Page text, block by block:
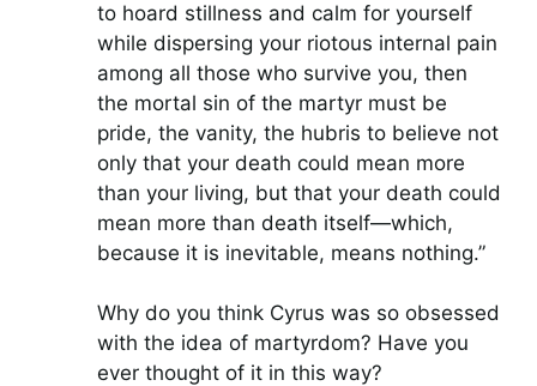
to hoard stillness and calm for yourself
while dispersing your riotous internal pain
among all those who survive you, then
the mortal sin of the martyr must be
pride, the vanity, the hubris to believe not
only that your death could mean more
than your living, but that your death could
mean more than death itself—which,
because it is inevitable, means nothing.”
Why do you think Cyrus was so obsessed
with the idea of martyrdom? Have you
ever thought of it in this way?